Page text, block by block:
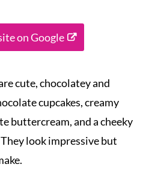
on Google
cute, chocolatey and
cupcakes, creamy
buttercream, and a cheeky
look impressive but